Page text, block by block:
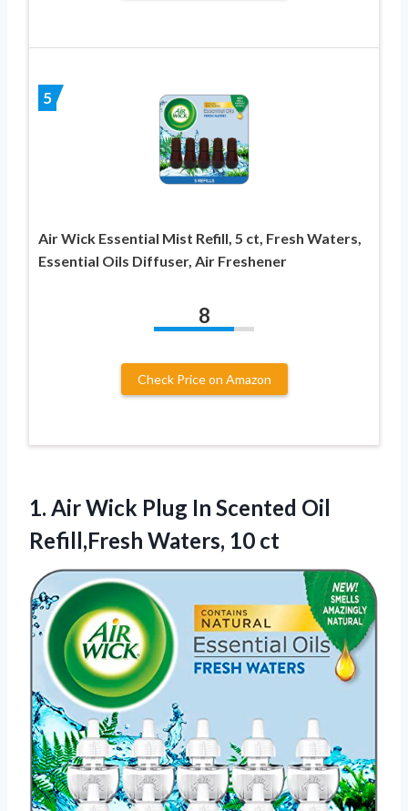
5
Air Wick Essential Mist Refill, 5 ct, Fresh Waters,
Essential Oils Diffuser, Air Freshener
8
Check Price on Amazon
1. Air Wick Plug In Scented Oil
Refill,Fresh Waters, 10 ct